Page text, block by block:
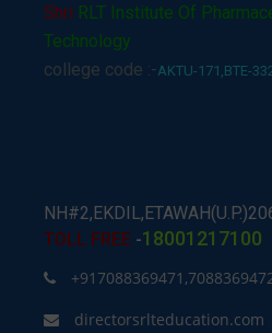
Shri RLT Institute Of
Technology
college code :-AKTU-171,BTE-
TOLL FREE -18001217100
directorsrlteducation.com